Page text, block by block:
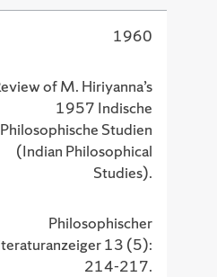
1960
of M. Hiriyanna’s
1957 Indische
Philosophische Studien
(Indian Philosophical
Studies).
Philosophischer
13 (5):
214-217.